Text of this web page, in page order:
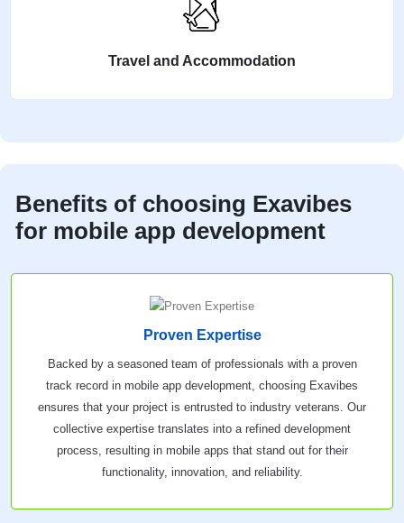
Travel and Accommodation
Benefits of choosing Exavibes
for mobile app development
Proven Expertise
Backed by a seasoned team of professionals with a proven
track record in mobile app development, choosing Exavibes
ensures that your project is entrusted to industry veterans. Our
collective expertise translates into a refined development
process, resulting in mobile apps that stand out for their
functionality, innovation, and reliability.